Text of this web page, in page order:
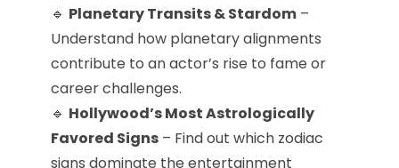
🔹 Planetary Transits & Stardom–
Understand how planetary alignments
contribute to an actor’s rise to fame or
career challenges.
🔹 Hollywood’s Most Astrologically
Favored Signs– Find out which zodiac
signs dominate the entertainment